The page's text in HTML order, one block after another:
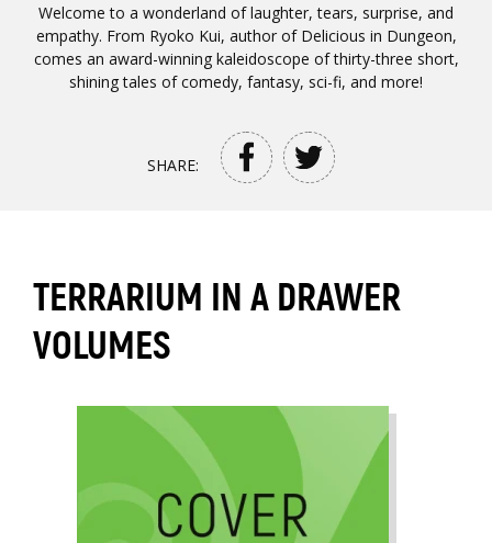
Welcome to a wonderland of laughter, tears, surprise, and
empathy. From Ryoko Kui, author of Delicious in Dungeon,
comes an award-winning kaleidoscope of thirty-three short,
shining tales of comedy, fantasy, sci-fi, and more!
SHARE:
TERRARIUM IN A DRAWER
VOLUMES